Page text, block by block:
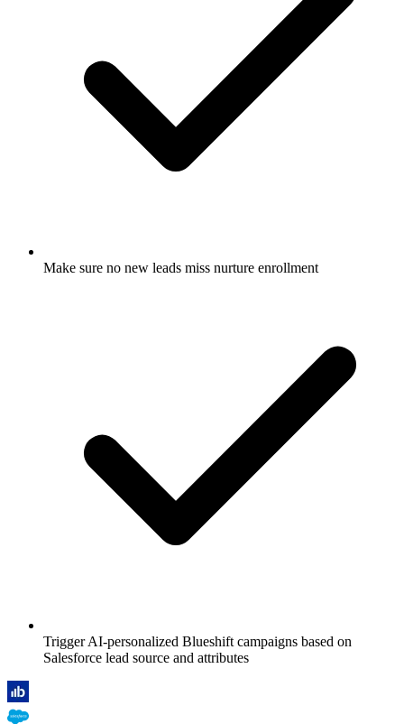
Make sure no new leads miss nurture enrollment
Trigger AI-personalized Blueshift campaigns based on
Salesforce lead source and attributes